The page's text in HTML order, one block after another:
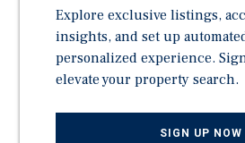
±19 Years Remaining on
2% Annual Rent Increases
and Options
Explore exclusive listings,
insights, and set up
personalized experience.
elevate your property search.
SIGN UP NOW